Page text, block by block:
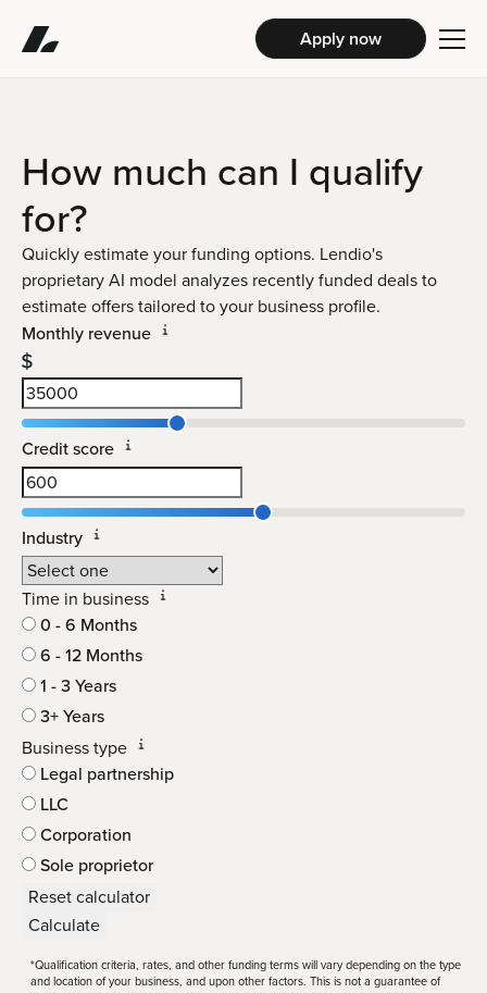
Apply now
How much can I qualify
for?
Quickly estimate your funding options. Lendio's
proprietary AI model analyzes recently funded deals to
estimate offers tailored to your business profile.
Monthly revenue
Credit score
Industry
Time in business
0 - 6 Months
6 - 12 Months
1 - 3 Years
3+ Years
Business type
Legal partnership
LLC
Corporation
Sole proprietor
Reset calculator
Calculate
*Qualification criteria, rates, and other funding terms will vary depending on the type
and location of your business, and upon other factors. This is not a guarantee of